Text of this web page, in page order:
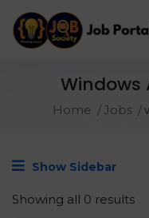
Windows
Home Jobs
Show Sidebar
Showing all 0 results